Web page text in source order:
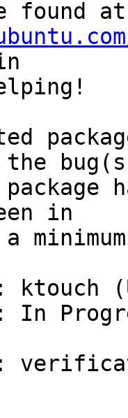
in
ktouch